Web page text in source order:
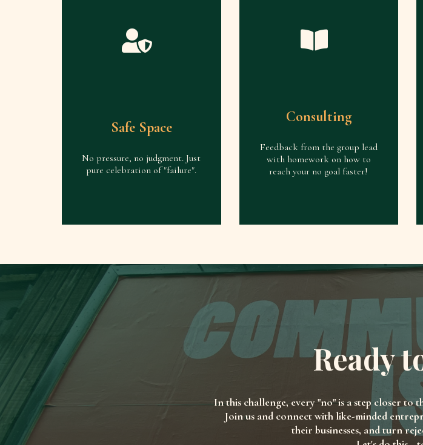
Safe Space
No pressure, no judgment. Just
pure celebration of "failure".
Consulting
Feedback from the group lead
with homework on how to
reach your no goal faster!
Ready
In this challenge, every "no" is a step closer to
Join us and connect with like-minded
their businesses, and turn